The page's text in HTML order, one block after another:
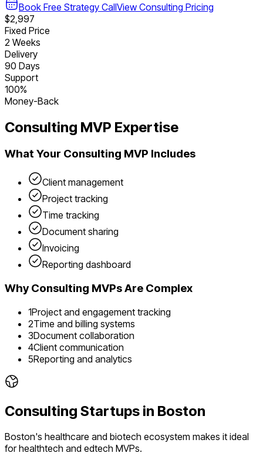
Book Free Strategy CallView Consulting Pricing
$2,997
Fixed Price
2 Weeks
Delivery
90 Days
Support
100%
Money-Back
Consulting MVP Expertise
What Your Consulting MVP Includes
Client management
Project tracking
Time tracking
Document sharing
Invoicing
Reporting dashboard
WhyConsulting MVPs Are Complex
1Project and engagement tracking
2Time and billing systems
3Document collaboration
4Client communication
5Reporting and analytics
Consulting Startups in Boston
Boston's healthcare and biotech ecosystem makes it ideal
for healthtech and edtech MVPs.